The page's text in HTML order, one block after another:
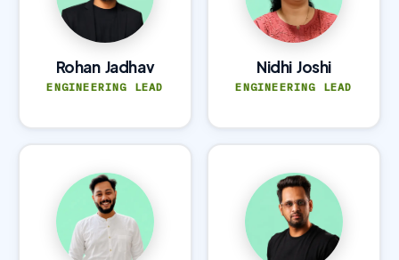
Rohan Jadhav
ENGINEERING LEAD
Nidhi Joshi
ENGINEERING LEAD